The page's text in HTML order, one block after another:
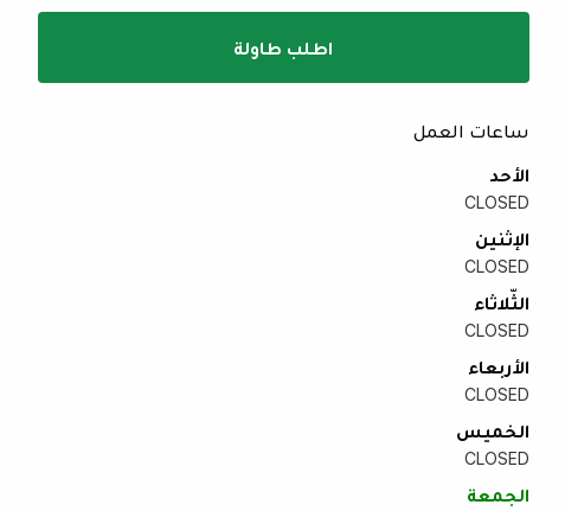
اطلب طاولة
ساعات العمل
الأحد
CLOSED
الإثنين
CLOSED
الثّلاثاء
CLOSED
الأربعاء
CLOSED
الخميس
CLOSED
الجمعة